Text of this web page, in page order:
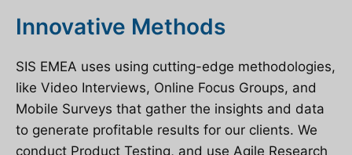
Innovative Methods
SIS EMEA uses using cutting-edge methodologies,
like Video Interviews, Online Focus Groups, and
Mobile Surveys that gather the insights and data
to generate profitable results for our clients. We
conduct Product Testing, and use Agile Research